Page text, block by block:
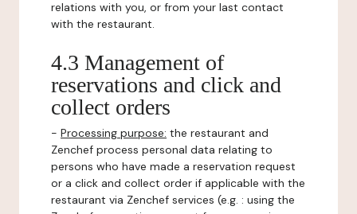
relations with you, or from your last contact
with the restaurant.
4.3 Management of
reservations and click and
collect orders
- Processing purpose: the restaurant and
Zenchef process personal data relating to
persons who have made a reservation request
or a click and collect order if applicable with the
restaurant via Zenchef services (e.g. : using the